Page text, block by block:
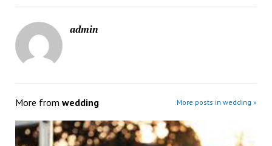
admin
More from wedding More posts in wedding »